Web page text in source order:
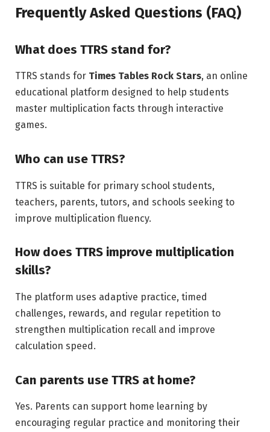
Frequently Asked Questions (FAQ)
What does TTRS stand for?
TTRS stands for Times Tables Rock Stars, an online
educational platform designed to help students
master multiplication facts through interactive
games.
Who can use TTRS?
TTRS is suitable for primary school students,
teachers, parents, tutors, and schools seeking to
improve multiplication fluency.
How does TTRS improve multiplication
skills?
The platform uses adaptive practice, timed
challenges, rewards, and regular repetition to
strengthen multiplication recall and improve
calculation speed.
Can parents use TTRS at home?
Yes. Parents can support home learning by
encouraging regular practice and monitoring their